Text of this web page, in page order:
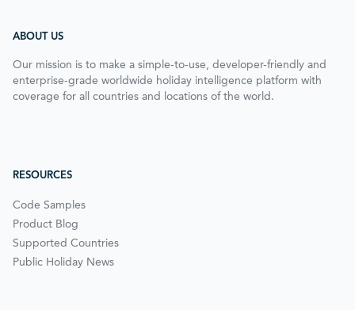
ABOUT US
Our mission is to make a simple-to-use, developer-friendly and
enterprise-grade worldwide holiday intelligence platform with
coverage for all countries and locations of the world.
RESOURCES
Code Samples
Product Blog
Supported Countries
Public Holiday News